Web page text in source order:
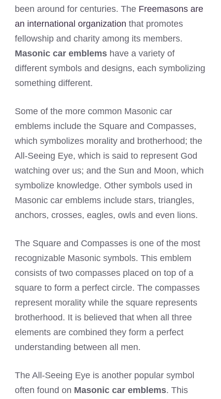
been around for centuries. The Freemasons are
an international organization that promotes
fellowship and charity among its members.
Masonic car emblems have a variety of
different symbols and designs, each symbolizing
something different.
Some of the more common Masonic car
emblems include the Square and Compasses,
which symbolizes morality and brotherhood; the
All-Seeing Eye, which is said to represent God
watching over us; and the Sun and Moon, which
symbolize knowledge. Other symbols used in
Masonic car emblems include stars, triangles,
anchors, crosses, eagles, owls and even lions.
The Square and Compasses is one of the most
recognizable Masonic symbols. This emblem
consists of two compasses placed on top of a
square to form a perfect circle. The compasses
represent morality while the square represents
brotherhood. It is believed that when all three
elements are combined they form a perfect
understanding between all men.
The All-Seeing Eye is another popular symbol
often found on Masonic car emblems. This